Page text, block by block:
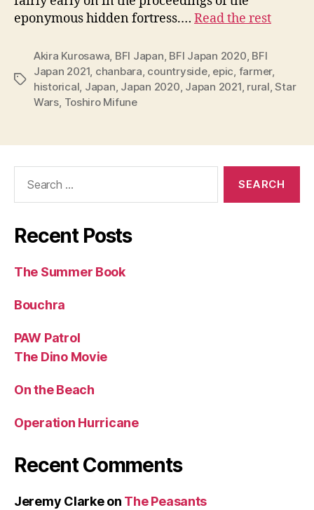
eponymous hidden fortress.… Read the rest
Tags
Akira Kurosawa BFI Japan BFI Japan 2020 BFI
Japan 2021 chanbara countryside, epic farmer,
historical Japan Japan 2020 Japan 2021 rural ,Star
Wars Toshiro Mifune
Recent Posts
The Summer Book
Bouchra
PAW Patrol
The Dino Movie
On the Beach
Operation Hurricane
Recent Comments
Jeremy Clarkeon The Peasants